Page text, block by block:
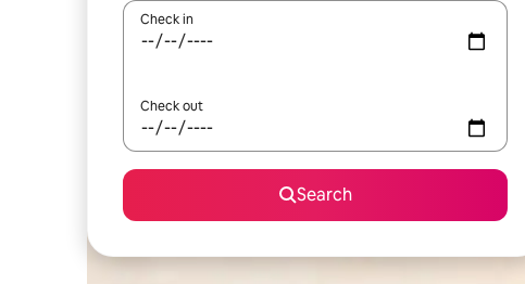
Check in
Check out
Search